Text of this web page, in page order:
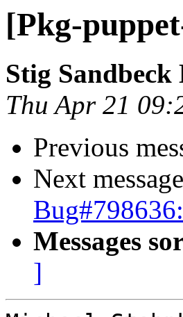
[Pkg-
Stig Sandbeck
Thu Apr 21
Previous
Next
Bug#798636:
Messages
]